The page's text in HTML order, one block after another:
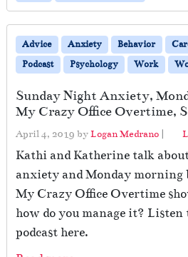
Advice Anxiety Behavior
Podcast
Psychology Work
Sunday Night Anxiety,
My Crazy Office Overtime,
April 4, 2019 byLogan Medrano |
Kathi and Katherine talk
anxiety and Monday morning
My Crazy Office Overtime
how do you manage it? Listen
podcast here.